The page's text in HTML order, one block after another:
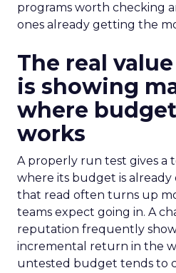
programs worth checking
ones already getting the
The real
is showing
where
works
A properly run test gives a
where its budget is already
that read often turns up
teams expect going in. A
reputation frequently
incremental return in the
untested budget tends to